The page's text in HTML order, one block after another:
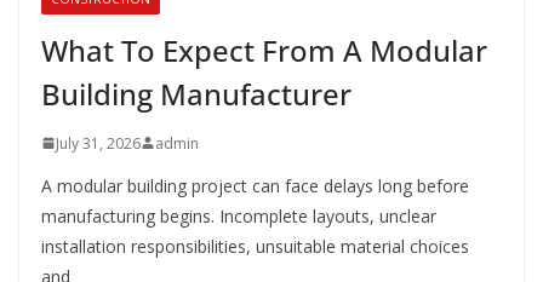
What To Expect From A Modular
Building Manufacturer
July 31, 2026 admin
A modular building project can face delays long before
manufacturing begins. Incomplete layouts, unclear
installation responsibilities, unsuitable material choices
and